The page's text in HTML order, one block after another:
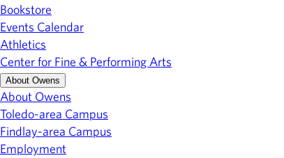
Bookstore
Events Calendar
Athletics
Center for Fine & Performing Arts
About Owens
About Owens
Toledo-area Campus
Findlay-area Campus
Employment